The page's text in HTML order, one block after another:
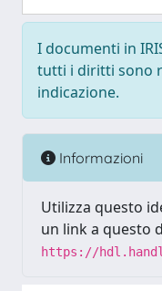
I documenti in
tutti i diritti sono
indicazione.
Informazioni
Utilizza questo
un link a questo
https://